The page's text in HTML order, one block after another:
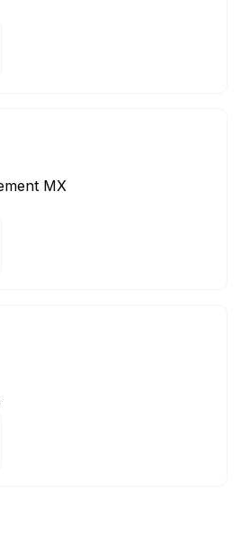
MX